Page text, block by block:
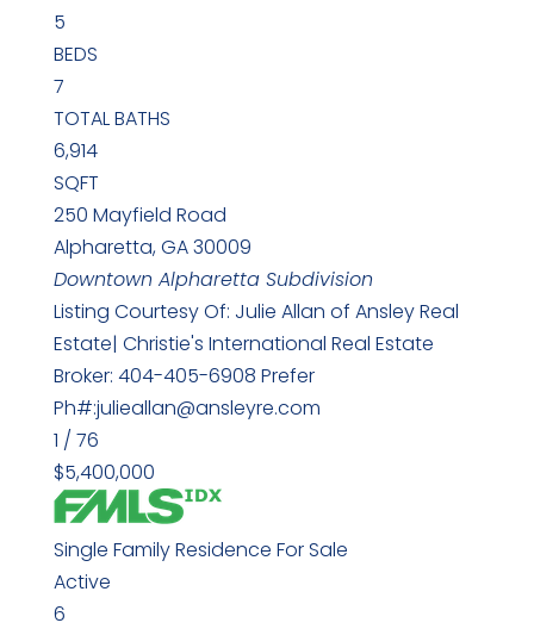
5
BEDS
7
TOTAL BATHS
6,914
SQFT
250 Mayfield Road
Alpharetta,GA30009
Downtown AlpharettaSubdivision
Listing Courtesy Of: Julie Allan of Ansley Real
Estate| Christie's International Real Estate
Broker: 404-405-6908 Prefer
Ph#:julieallan@ansleyre.com
1 / 76
$5,400,000
Single Family Residence For Sale
Active
6